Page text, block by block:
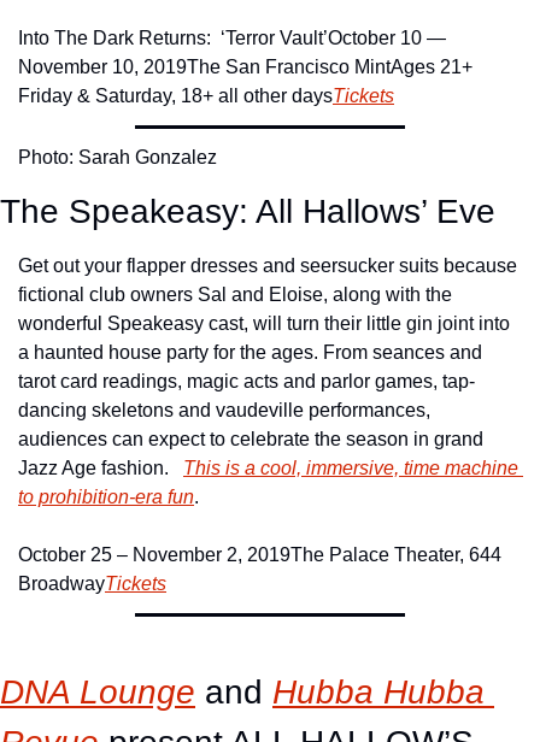
Into The Dark Returns:  ‘Terror Vault’October 10 —
November 10, 2019The San Francisco MintAges 21+
Friday & Saturday, 18+ all other daysTickets
Photo: Sarah Gonzalez
The Speakeasy: All Hallows’ Eve
Get out your flapper dresses and seersucker suits because
fictional club owners Sal and Eloise, along with the
wonderful Speakeasy cast, will turn their little gin joint into
a haunted house party for the ages. From seances and
tarot card readings, magic acts and parlor games, tap-
dancing skeletons and vaudeville performances,
audiences can expect to celebrate the season in grand
Jazz Age fashion. This is a cool, immersive, time machine
to prohibition-era fun.
October 25 – November 2, 2019The Palace Theater, 644
BroadwayTickets
DNA Lounge and Hubba Hubba